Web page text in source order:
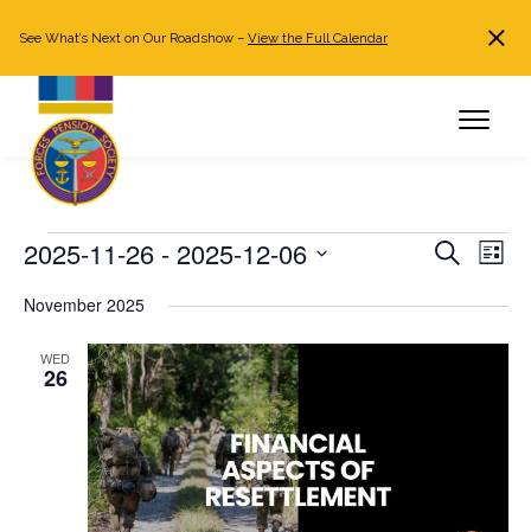
Already a member?Log in
See What’s Next on Our Roadshow – View the Full Calendar
Events
Events
and
Search
List
2025-11-26 - 2025-12-06
date.
November 2025
WED
26